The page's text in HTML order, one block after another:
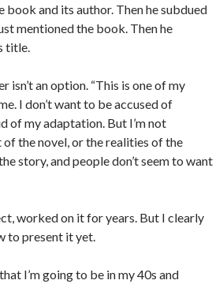
book and its author. Then he subdued
mentioned the book. Then he
title.
isn’t an option. “This is one of my
I don’t want to be accused of
of my adaptation. But I’m not
the novel, or the realities of the
story, and people don’t seem to want
worked on it for years. But I clearly
to present it yet.
I’m going to be in my 40s and